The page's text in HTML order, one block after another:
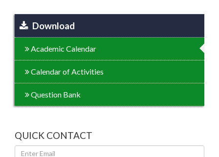
Download
Academic Calendar
Calendar of Activities
Question Bank
QUICK CONTACT